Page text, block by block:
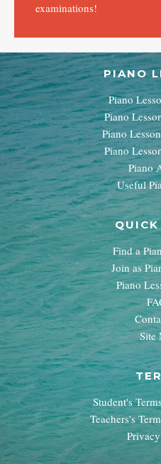
examinations!
PIANO
Piano
Piano
Piano
Piano
Piano
Useful
Find a
Join as
Piano
Site
Student's
Teachers's